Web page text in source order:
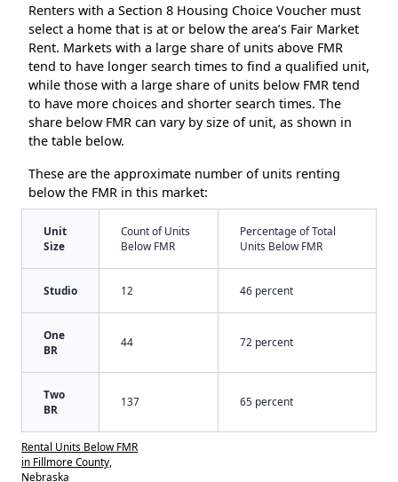
Renters with a Section 8 Housing Choice Voucher must
select a home that is at or below the area’s Fair Market
Rent. Markets with a large share of units above FMR
tend to have longer search times to find a qualified unit,
while those with a large share of units below FMR tend
to have more choices and shorter search times. The
share below FMR can vary by size of unit, as shown in
the table below.
These are the approximate number of units renting
below the FMR in this market:
Unit
Size
Count of Units
Below FMR
Percentage of Total
Units Below FMR
Studio 12 46 percent
One
BR
44 72 percent
Two
BR
137 65 percent
Rental Units Below FMR
in Fillmore County,
Nebraska